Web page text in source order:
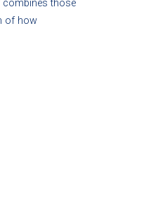
combines those
of how